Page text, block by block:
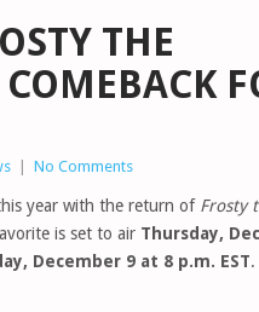
THE
No Comments
year with the return of Frosty
is set to air Thursday,
December 9 at 8 p.m. EST.